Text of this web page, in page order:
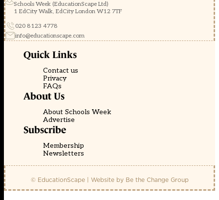
Schools Week (EducationScape Ltd)
1 EdCity Walk, EdCity London W12 7TF
020 8123 4778
info@educationscape.com
Quick Links
Contact us
Privacy
FAQs
About Us
About Schools Week
Advertise
Subscribe
Membership
Newsletters
© EducationScape | Website by Be the Change Group